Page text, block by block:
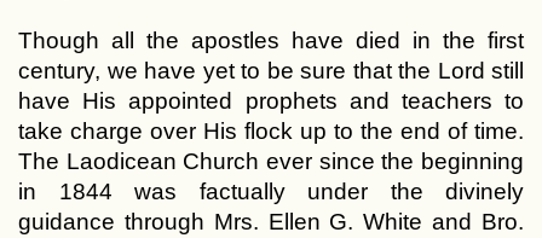
Though all the apostles have died in the first
century, we have yet to be sure that the Lord still
have His appointed prophets and teachers to
take charge over His flock up to the end of time.
The Laodicean Church ever since the beginning
in 1844 was factually under the divinely
guidance through Mrs. Ellen G. White and Bro.